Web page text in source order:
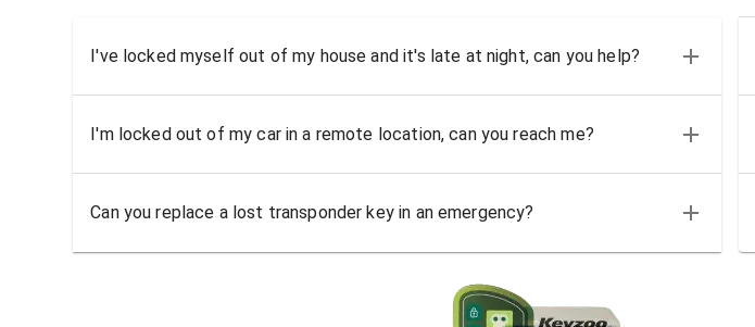
I've locked myself out of my house and it's late at night, can you help?
I'm locked out of my car in a remote location, can you reach me?
Can you replace a lost transponder key in an emergency?